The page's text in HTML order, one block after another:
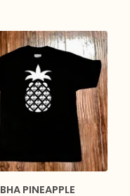
BHA PINEAPPLE